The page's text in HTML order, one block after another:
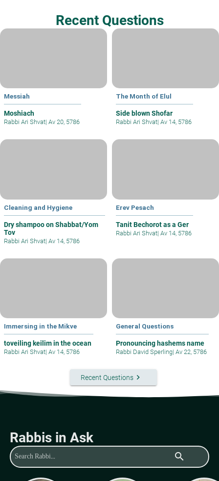
Recent Questions
Messiah
Moshiach
Rabbi Ari Shvat| Av 20, 5786
The Month of Elul
Side blown Shofar
Rabbi Ari Shvat| Av 14, 5786
Cleaning and Hygiene
Dry shampoo on Shabbat/Yom
Tov
Rabbi Ari Shvat| Av 14, 5786
Erev Pesach
Tanit Bechorot as a Ger
Rabbi Ari Shvat| Av 14, 5786
Immersing in the Mikve
toveiling keilim in the ocean
Rabbi Ari Shvat| Av 14, 5786
General Questions
Pronouncing hashems name
Rabbi David Sperling| Av 22, 5786
Recent Questionskeyboard_arrow_right
Rabbis in Ask
search